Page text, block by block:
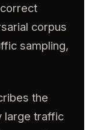
corpus
sampling,
the
large traffic